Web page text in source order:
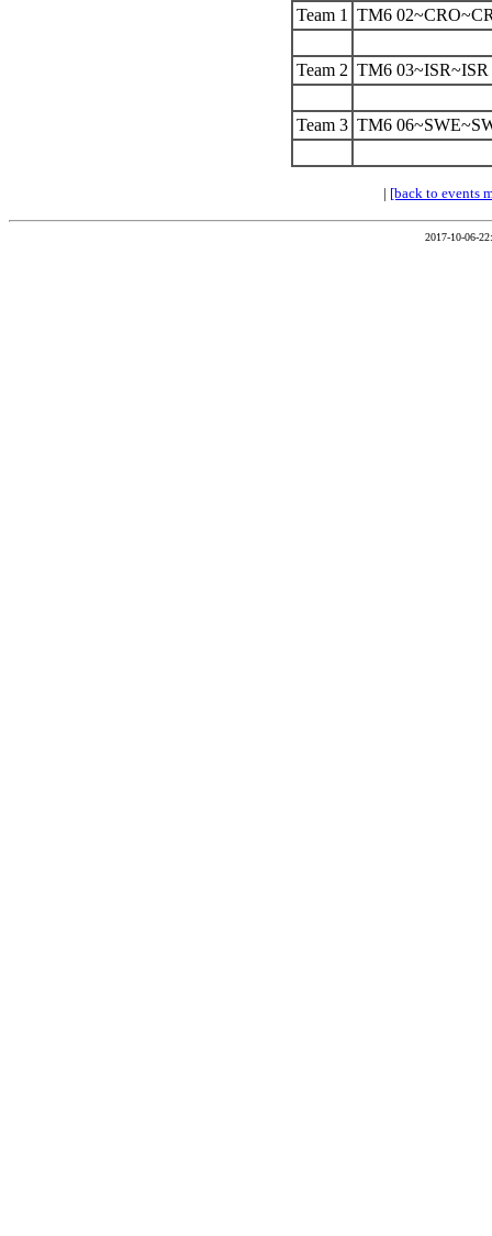
Team 1 TM6
Team 2 TM6 03~ISR~ISR
Team 3 TM6
| [back to events
2017-10-06-